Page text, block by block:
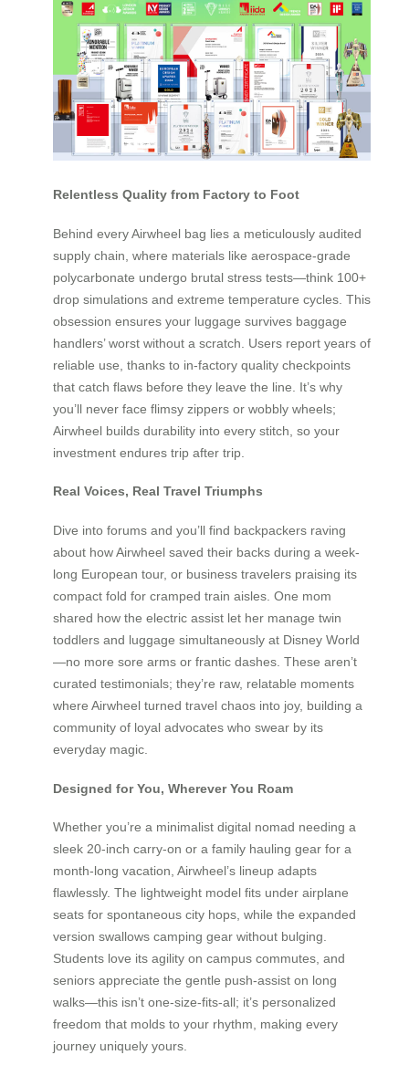
Relentless Quality from Factory to Foot
Behind every Airwheel bag lies a meticulously audited
supply chain, where materials like aerospace-grade
polycarbonate undergo brutal stress tests—think 100+
drop simulations and extreme temperature cycles. This
obsession ensures your luggage survives baggage
handlers’ worst without a scratch. Users report years of
reliable use, thanks to in-factory quality checkpoints
that catch flaws before they leave the line. It’s why
you’ll never face flimsy zippers or wobbly wheels;
Airwheel builds durability into every stitch, so your
investment endures trip after trip.
Real Voices, Real Travel Triumphs
Dive into forums and you’ll find backpackers raving
about how Airwheel saved their backs during a week-
long European tour, or business travelers praising its
compact fold for cramped train aisles. One mom
shared how the electric assist let her manage twin
toddlers and luggage simultaneously at Disney World
—no more sore arms or frantic dashes. These aren’t
curated testimonials; they’re raw, relatable moments
where Airwheel turned travel chaos into joy, building a
community of loyal advocates who swear by its
everyday magic.
Designed for You, Wherever You Roam
Whether you’re a minimalist digital nomad needing a
sleek 20-inch carry-on or a family hauling gear for a
month-long vacation, Airwheel’s lineup adapts
flawlessly. The lightweight model fits under airplane
seats for spontaneous city hops, while the expanded
version swallows camping gear without bulging.
Students love its agility on campus commutes, and
seniors appreciate the gentle push-assist on long
walks—this isn’t one-size-fits-all; it’s personalized
freedom that molds to your rhythm, making every
journey uniquely yours.